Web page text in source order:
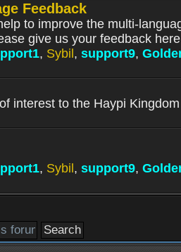
Feedback
to improve the multi-
give us your feedback
, Sybil , support9,
interest to the Haypi Kingdom
, Sybil , support9,